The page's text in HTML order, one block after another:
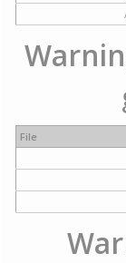
File